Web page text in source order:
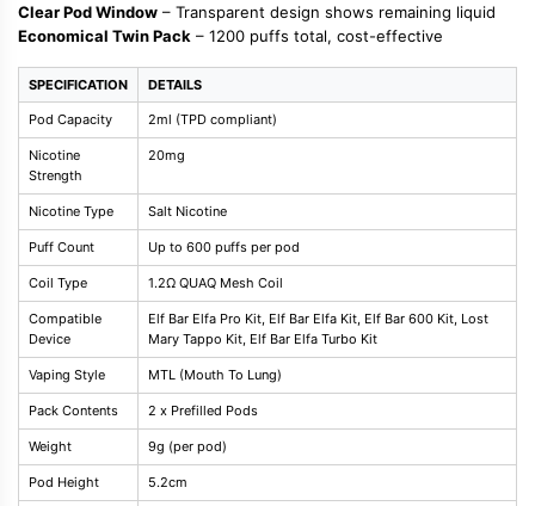
Clear Pod Window – Transparent design shows remaining liquid
Economical Twin Pack – 1200 puffs total, cost-effective
SPECIFICATION DETAILS
Pod Capacity 2ml (TPD compliant)
Nicotine
Strength
20mg
Nicotine Type Salt Nicotine
Puff Count Up to 600 puffs per pod
Coil Type 1.2Ω QUAQ Mesh Coil
Compatible
Device
Elf Bar Elfa Pro Kit, Elf Bar Elfa Kit, Elf Bar 600 Kit, Lost
Mary Tappo Kit, Elf Bar Elfa Turbo Kit
Vaping Style MTL (Mouth To Lung)
Pack Contents 2 x Prefilled Pods
Weight 9g (per pod)
Pod Height 5.2cm